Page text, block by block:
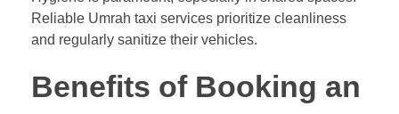
Reliable Umrah taxi services prioritize cleanliness
and regularly sanitize their vehicles.
Benefits of Booking an